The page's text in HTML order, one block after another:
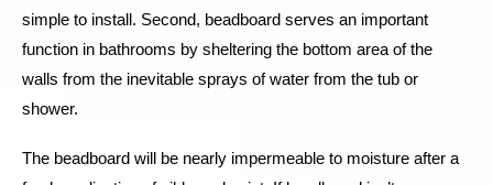
simple to install. Second, beadboard serves an important
function in bathrooms by sheltering the bottom area of the
walls from the inevitable sprays of water from the tub or
shower.
The beadboard will be nearly impermeable to moisture after a